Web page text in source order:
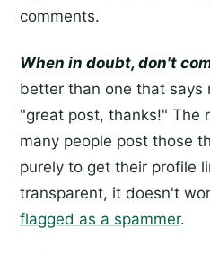
comments.
When in doubt, don't
better than one that says
"great post, thanks!" The
many people post those
purely to get their profile
transparent, it doesn't
flagged as a spammer.